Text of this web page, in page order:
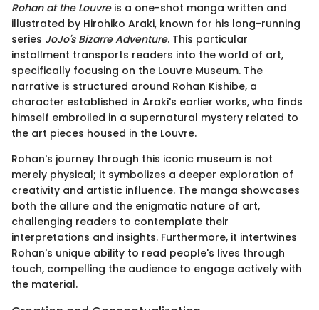
Rohan at the Louvreis a one-shot manga written and
illustrated by Hirohiko Araki, known for his long-running
series JoJo's Bizarre Adventure. This particular
installment transports readers into the world of art,
specifically focusing on the Louvre Museum. The
narrative is structured around Rohan Kishibe, a
character established in Araki's earlier works, who finds
himself embroiled in a supernatural mystery related to
the art pieces housed in the Louvre.
Rohan's journey through this iconic museum is not
merely physical; it symbolizes a deeper exploration of
creativity and artistic influence. The manga showcases
both the allure and the enigmatic nature of art,
challenging readers to contemplate their
interpretations and insights. Furthermore, it intertwines
Rohan's unique ability to read people's lives through
touch, compelling the audience to engage actively with
the material.